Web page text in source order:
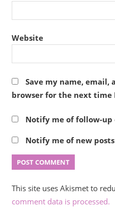
Website
Save my name, email,
browser for the next time
Notify me of follow-up
Notify me of new
This site uses Akismet to
comment data is processed.